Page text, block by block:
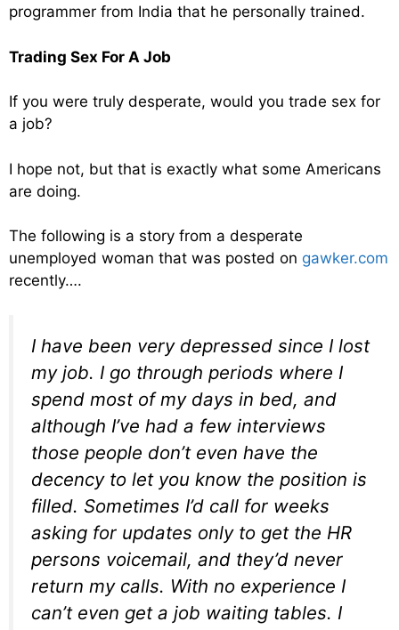
programmer from India that he personally trained.
Trading Sex For A Job
If you were truly desperate, would you trade sex for
a job?
I hope not, but that is exactly what some Americans
are doing.
The following is a story from a desperate
unemployed woman that was posted on gawker.com
recently….
I have been very depressed since I lost
my job. I go through periods where I
spend most of my days in bed, and
although I’ve had a few interviews
those people don’t even have the
decency to let you know the position is
filled. Sometimes I’d call for weeks
asking for updates only to get the HR
persons voicemail, and they’d never
return my calls. With no experience I
can’t even get a job waiting tables. I